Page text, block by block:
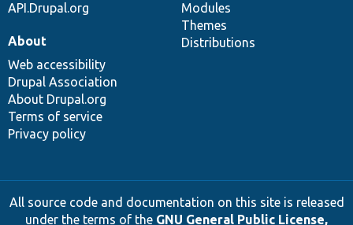
API.Drupal.org
Modules
Themes
Distributions
About
Web accessibility
Drupal Association
About Drupal.org
Terms of service
Privacy policy
All source code and documentation on this site is released
under the terms of the GNU General Public License,